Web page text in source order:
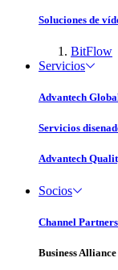
Soluciones de
BitFlow
Servicios
Advantech
Servicios
Advantech
Socios
Channel Partners
Business